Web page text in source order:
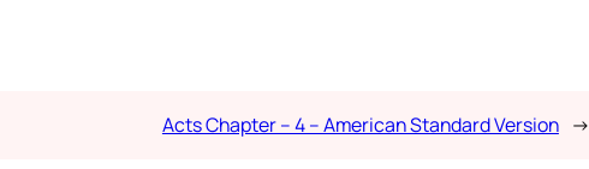
Acts Chapter – 4 – American Standard Version →